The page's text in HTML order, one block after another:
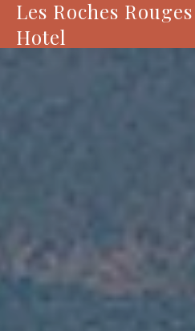
Les Roches Rouges
Hotel